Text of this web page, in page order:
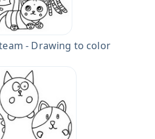
- Drawing to color